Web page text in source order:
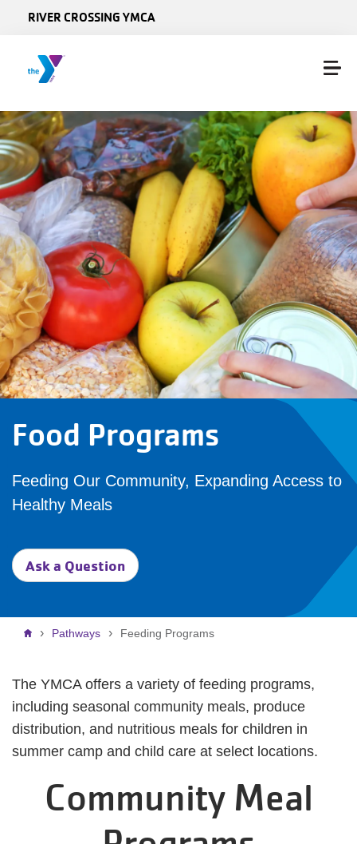
RIVER CROSSING YMCA
Food Programs
Feeding Our Community, Expanding Access to
Healthy Meals
Ask a Question
Breadcrumb
Pathways Feeding Programs
The YMCA offers a variety of feeding programs,
including seasonal community meals, produce
distribution, and nutritious meals for children in
summer camp and child care at select locations.
Community Meal